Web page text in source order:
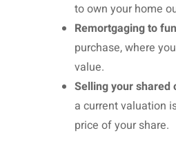
to own your home
Remortgaging to
purchase, where
value.
Selling your shared
a current valuation
price of your share.